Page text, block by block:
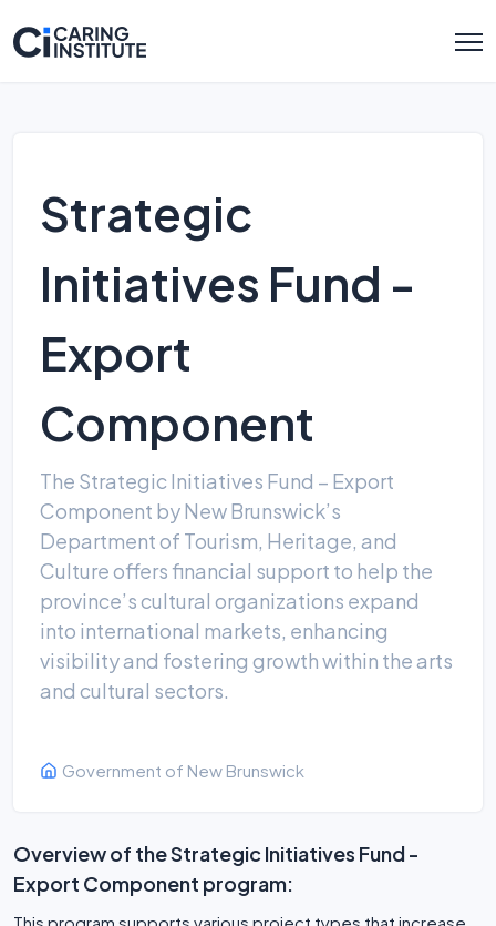
Strategic
Initiatives Fund -
Export
Component
The Strategic Initiatives Fund – Export
Component by New Brunswick’s
Department of Tourism, Heritage, and
Culture offers financial support to help the
province’s cultural organizations expand
into international markets, enhancing
visibility and fostering growth within the arts
and cultural sectors.
Government of New Brunswick
Overview of the Strategic Initiatives Fund -
Export Component program: